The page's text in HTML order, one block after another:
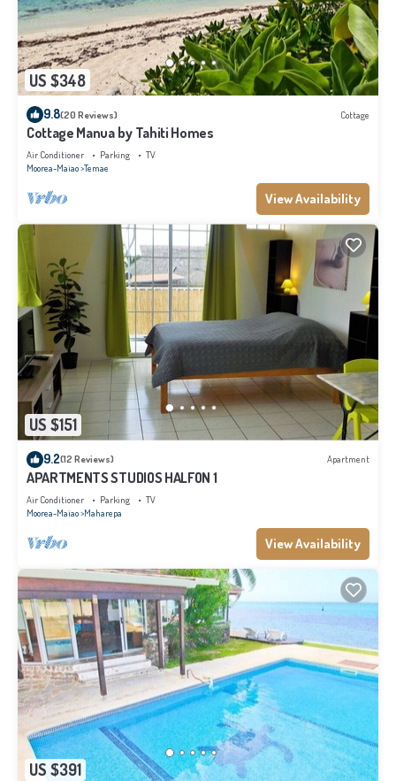
US $348
9.8(20 Reviews) Cottage
Cottage Manua by Tahiti Homes
Air Conditioner Parking
TV
Moorea-Maiao Temae
View Availability
US $151
9.2(12 Reviews) Apartment
APARTMENTS STUDIOS HALFON 1
Air Conditioner Parking
TV
Moorea-Maiao Maharepa
View Availability
US $391